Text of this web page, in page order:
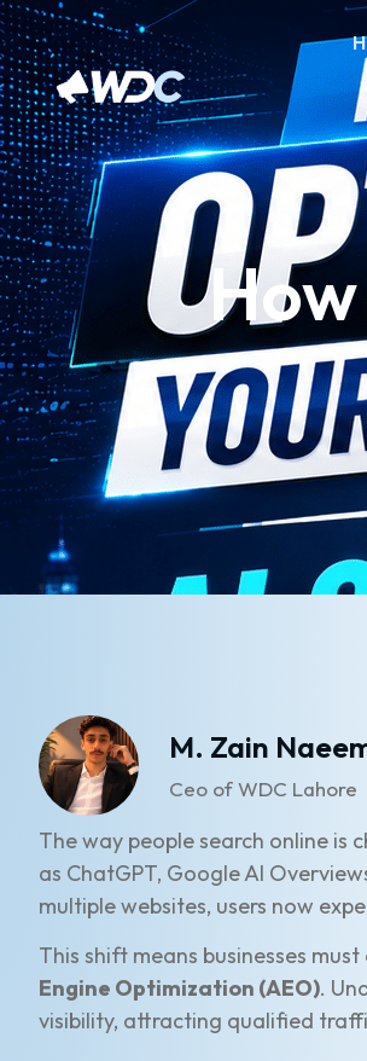
M. Zain
Ceo of WDC Lahore
The way people search online is
as ChatGPT, Google AI
multiple websites, users now
This shift means businesses
Engine Optimization (AEO).
visibility, attracting qualified